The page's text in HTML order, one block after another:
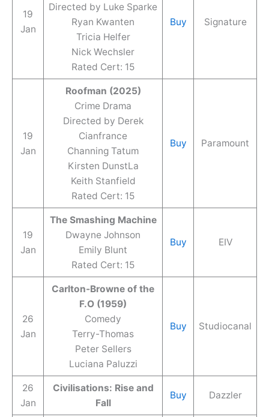
19
Jan
Directed by Luke Sparke
Ryan Kwanten
Tricia Helfer
Nick Wechsler
Rated Cert: 15
Buy Signature
19
Jan
Roofman (2025)
Crime Drama
Directed by Derek
Cianfrance
Channing Tatum
Kirsten DunstLa
Keith Stanfield
Rated Cert: 15
Buy Paramount
19
Jan
The Smashing Machine
Dwayne Johnson
Emily Blunt
Rated Cert: 15
Buy EIV
26
Jan
Carlton-Browne of the
F.O (1959)
Comedy
Terry-Thomas
Peter Sellers
Luciana Paluzzi
Buy Studiocanal
26
Jan
Civilisations: Rise and
Fall
Buy Dazzler